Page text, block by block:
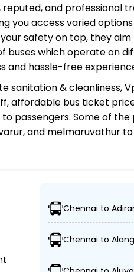
reputed, and professional
you access varied
safety on top, they
buses which operate on
and hassle-free
sanitation & cleanliness,
affordable bus ticket
passengers. Some of
and melmaruvathur
destinations, ensuring
buses, including
Chennai to
Chennai to